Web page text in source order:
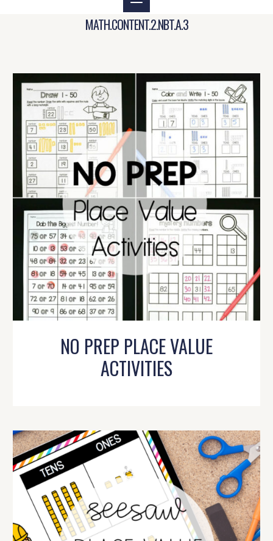
MATH.CONTENT.2.NBT.A.3
NO PREP PLACE VALUE
ACTIVITIES